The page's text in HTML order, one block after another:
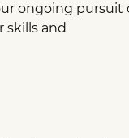
ongoing pursuit
skills and